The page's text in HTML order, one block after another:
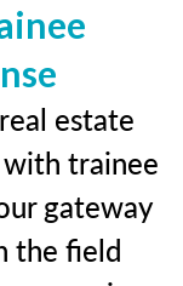
estate
trainee
gateway
the field